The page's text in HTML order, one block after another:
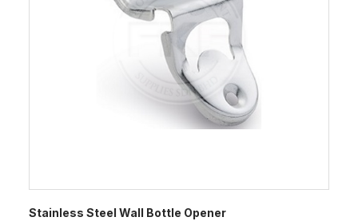
Stainless Steel Wall Bottle Opener